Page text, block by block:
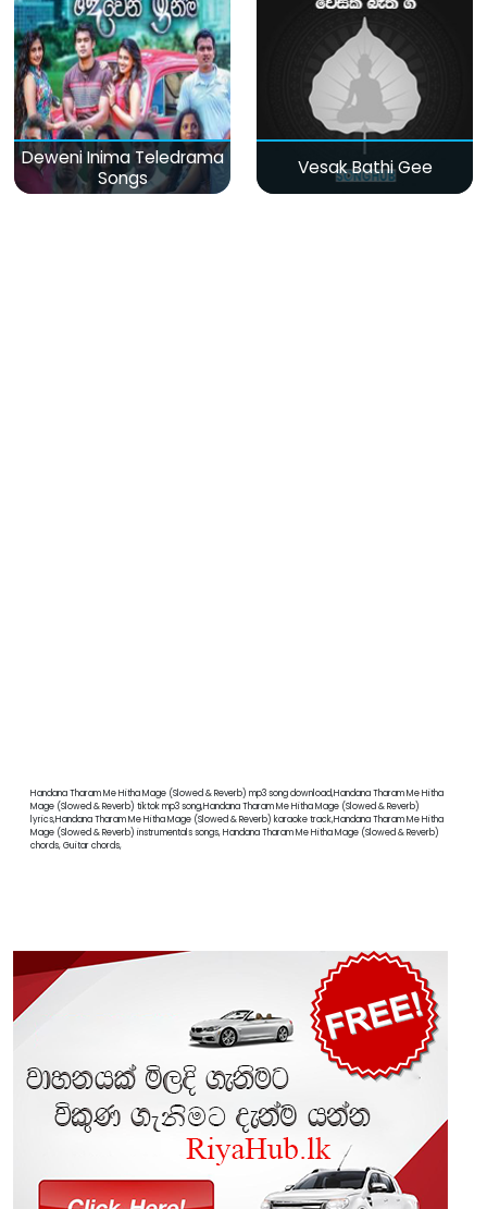
Deweni Inima Teledrama
Songs
Vesak Bathi Gee
Handana Tharam Me Hitha Mage (Slowed & Reverb) mp3 song download,Handana Tharam Me Hitha
Mage (Slowed & Reverb) tiktok mp3 song,Handana Tharam Me Hitha Mage (Slowed & Reverb)
lyrics,Handana Tharam Me Hitha Mage (Slowed & Reverb) karaoke track,Handana Tharam Me Hitha
Mage (Slowed & Reverb) instrumentals songs, Handana Tharam Me Hitha Mage (Slowed & Reverb)
chords, Guitar chords,